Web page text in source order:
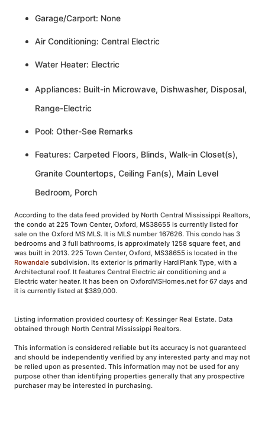
Garage/Carport: None
Air Conditioning: Central Electric
Water Heater: Electric
Appliances: Built-in Microwave, Dishwasher, Disposal,
Range-Electric
Pool: Other-See Remarks
Features: Carpeted Floors, Blinds, Walk-in Closet(s),
Granite Countertops, Ceiling Fan(s), Main Level
Bedroom, Porch
According to the data feed provided by North Central Mississippi Realtors,
the condo at 225 Town Center, Oxford, MS38655 is currently listed for
sale on the Oxford MS MLS. It is MLS number 167626. This condo has 3
bedrooms and 3 full bathrooms, is approximately 1258 square feet, and
was built in 2013. 225 Town Center, Oxford, MS38655 is located in the
Rowandale subdivision. Its exterior is primarily HardiPlank Type, with a
Architectural roof. It features Central Electric air conditioning and a
Electric water heater. It has been on OxfordMSHomes.net for 67 days and
it is currently listed at $389,000.
Listing information provided courtesy of: Kessinger Real Estate. Data
obtained through North Central Mississippi Realtors.
This information is considered reliable but its accuracy is not guaranteed
and should be independently verified by any interested party and may not
be relied upon as presented. This information may not be used for any
purpose other than identifying properties generally that any prospective
purchaser may be interested in purchasing.